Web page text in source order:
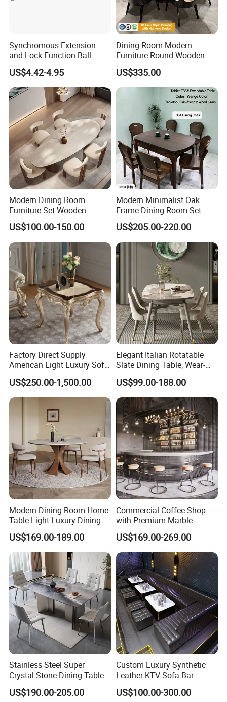
Synchromous Extension
and Lock Function Ball
Bearing Slide for Dining
Table
US$4.42-4.95
Dining Room Modern
Furniture Round Wooden
Lacquer Dining Table Set
with Rotating Turntable
US$335.00
Modern Dining Room
Furniture Set Wooden
Dining Table with Chairs
US$100.00-150.00
Modern Minimalist Oak
Frame Dining Room Set
with Glass Table
US$205.00-220.00
Factory Direct Supply
American Light Luxury Sofa,
French Style Solid Wood
Single Accent Chair, Modern
Minimalist Sofa & Coffee
Table for Living Room
US$250.00-1,500.00
Elegant Italian Rotatable
Slate Dining Table, Wear-
Resistant, Stable, Easy-
Clean & Spacious for
Modern Home Dining Areas
US$99.00-188.00
Modern Dining Room Home
Table Light Luxury Dining
Room Furniture Sets
US$169.00-189.00
Commercial Coffee Shop
with Premium Marble
Counter and Polished Gold
Trim
US$169.00-269.00
Stainless Steel Super
Crystal Stone Dining Table
with Soft Cushioned Chairs
Set
US$190.00-205.00
Custom Luxury Synthetic
Leather KTV Sofa Bar
Furniture Sets Booth for
Club
US$100.00-300.00